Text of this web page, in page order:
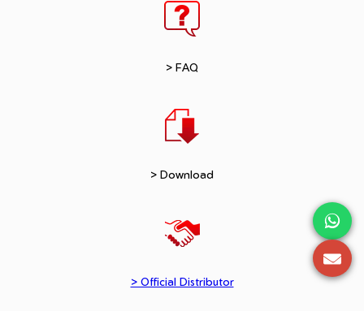
> FAQ
> Download
> Official Distributor